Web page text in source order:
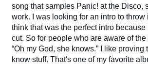
song that samples Panic! at the Disco,
work. I was looking for an intro to throw
think that was the perfect intro
cut. So for people who are aware of
“Oh my God, she knows.” I like proving
know stuff. That's one of my favorite